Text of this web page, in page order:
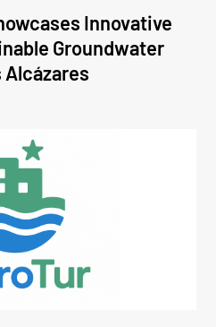
Innovative
Groundwater
Alcázares